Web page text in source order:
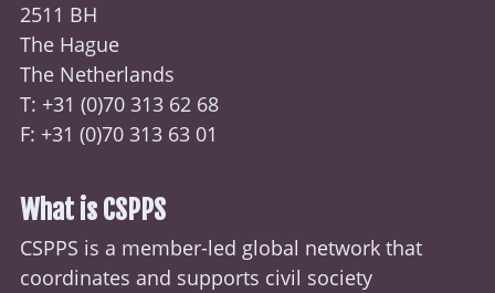
2511 BH
The Hague
The Netherlands
T: +31 (0)70 313 62 68
F: +31 (0)70 313 63 01
What is CSPPS
CSPPS is a member-led global network that
coordinates and supports civil society